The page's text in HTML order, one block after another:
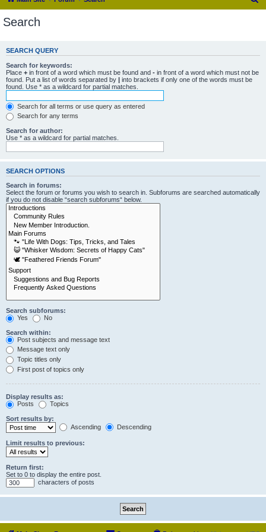
c
Search
SEARCH QUERY
Search for keywords:
Place + in front of a word which must be found and - in front of a word which must not be
found. Put a list of words separated by | into brackets if only one of the words must be
found. Use * as a wildcard for partial matches.
Search for all terms or use query as entered
Search for any terms
Search for author:
Use * as a wildcard for partial matches.
SEARCH OPTIONS
Search in forums:
Select the forum or forums you wish to search in. Subforums are searched automatically
if you do not disable “search subforums“ below.
Search subforums:
Yes
No
Search within:
Post subjects and message text
Message text only
Topic titles only
First post of topics only
Display results as:
Posts
Topics
Sort results by:
Ascending
Descending
Limit results to previous:
Return first:
Set to 0 to display the entire post.
characters of posts